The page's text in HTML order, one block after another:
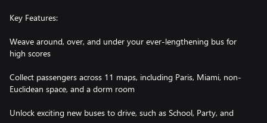
Key Features:
Weave around, over, and under your ever-lengthening bus for
high scores
Collect passengers across 11 maps, including Paris, Miami, non-
Euclidean space, and a dorm room
Unlock exciting new buses to drive, such as School, Party, and